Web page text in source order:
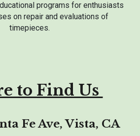
programs for enthusiasts
on repair and evaluations of
timepieces.
to Find Us
Fe Ave, Vista, CA